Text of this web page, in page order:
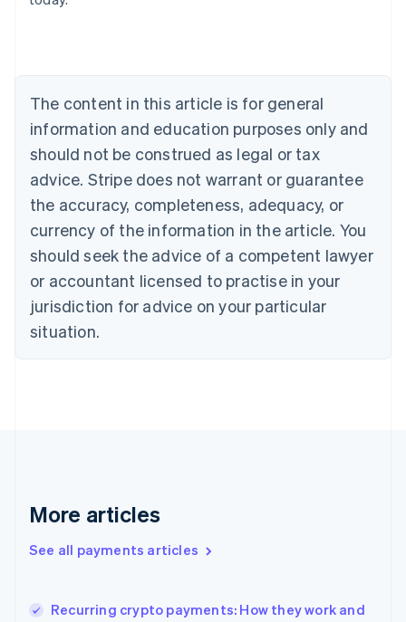
The content in this article is for general
information and education purposes only and
should not be construed as legal or tax
advice. Stripe does not warrant or guarantee
the accuracy, completeness, adequacy, or
currency of the information in the article. You
should seek the advice of a competent lawyer
or accountant licensed to practise in your
jurisdiction for advice on your particular
situation.
More articles
See all payments articles
Recurring crypto payments: How they work and
Brazil
Bulgaria
English
Canada
English Français
Croatia
English Italiano
English
Czech Republic
Denmark
English
Estonia
Finland
Greece
Hong Kong SAR, China
English